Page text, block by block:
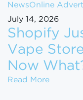
NewsOnline
July 14, 2026
Shopify
Vape
Now
Read MoreShopify